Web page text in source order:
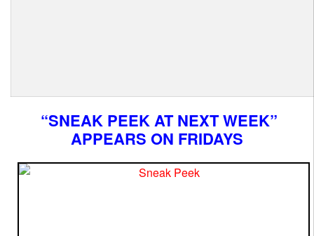
“SNEAK PEEK AT NEXT WEEK”
APPEARS ON FRIDAYS